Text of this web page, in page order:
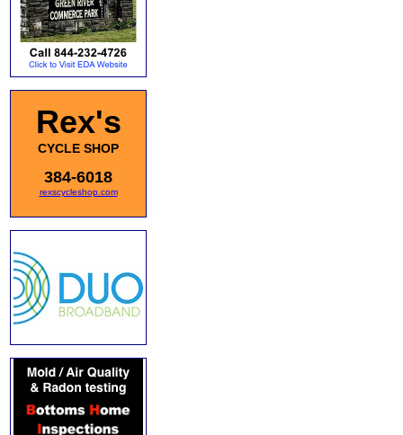
Rex's
CYCLE SHOP
384-6018
rexscycleshop.com